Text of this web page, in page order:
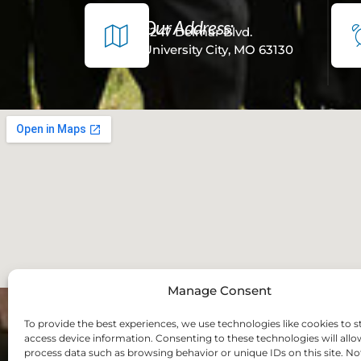
Manage Consent
To provide the best experiences, we use technologies like cookies to
access device information. Consenting to these technologies will
process data such as browsing behavior or unique IDs on this site.
Our Address:
7247 Delmar Blvd.
University City, MO 63130